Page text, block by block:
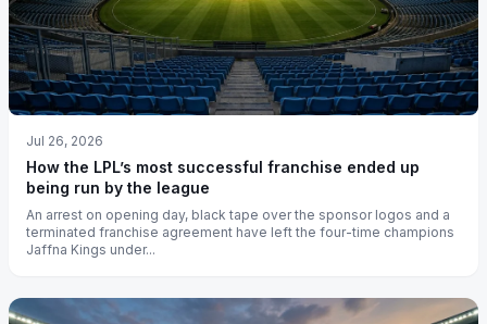
Jul 26, 2026
How the LPL’s most successful franchise ended up
being run by the league
An arrest on opening day, black tape over the sponsor logos and a
terminated franchise agreement have left the four-time champions
Jaffna Kings under...